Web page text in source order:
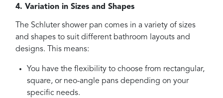
4. Variation in Sizes and Shapes
The Schluter shower pan comes in a variety of sizes
and shapes to suit different bathroom layouts and
designs. This means:
You have the flexibility to choose from rectangular,
square, or neo-angle pans depending on your
specific needs.